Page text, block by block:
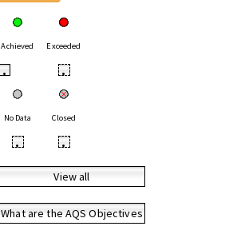
Achieved Exceeded
• •
No Data Closed
• •
View all
What are the AQS Objectives